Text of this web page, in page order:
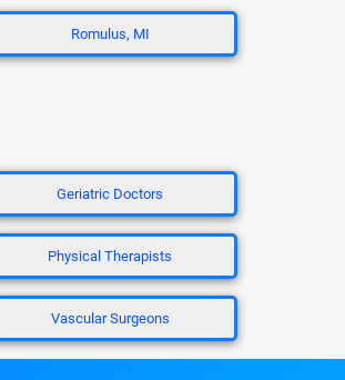
Romulus, MI
Geriatric Doctors
Physical Therapists
Vascular Surgeons